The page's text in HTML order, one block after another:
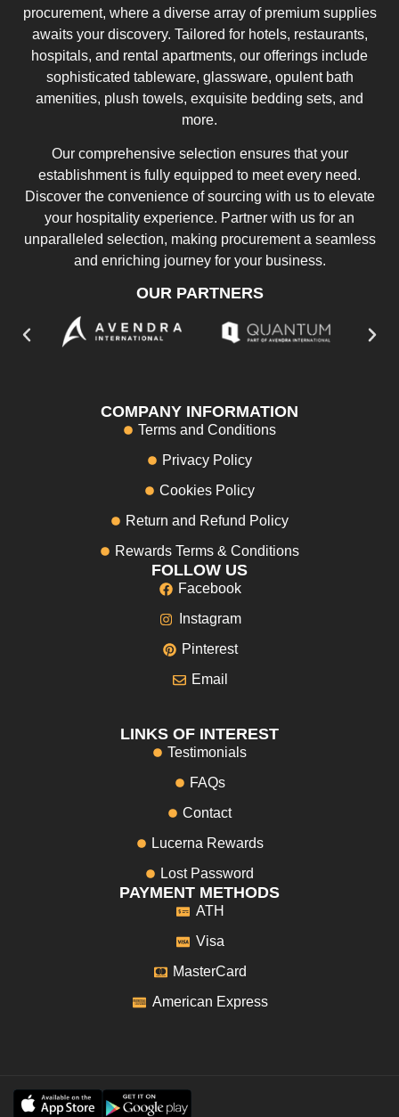
procurement, where a diverse array of premium supplies
awaits your discovery. Tailored for hotels, restaurants,
hospitals, and rental apartments, our offerings include
sophisticated tableware, glassware, opulent bath
amenities, plush towels, exquisite bedding sets, and
more.
Our comprehensive selection ensures that your
establishment is fully equipped to meet every need.
Discover the convenience of sourcing with us to elevate
your hospitality experience. Partner with us for an
unparalleled selection, making procurement a seamless
and enriching journey for your business.
OUR PARTNERS
COMPANY INFORMATION
Terms and Conditions
Privacy Policy
Cookies Policy
Return and Refund Policy
Rewards Terms & Conditions
FOLLOW US
Facebook
Instagram
Pinterest
Email
LINKS OF INTEREST
Testimonials
FAQs
Contact
Lucerna Rewards
Lost Password
PAYMENT METHODS
ATH
Visa
MasterCard
American Express